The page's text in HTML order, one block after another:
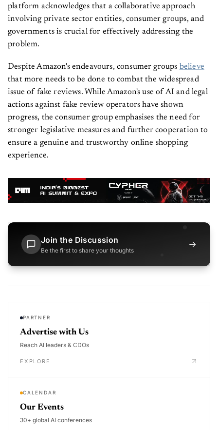
platform acknowledges that a collaborative approach
involving private sector entities, consumer groups, and
governments is crucial for effectively addressing the
problem.
Despite Amazon's endeavours, consumer groups believe
that more needs to be done to combat the widespread
issue of fake reviews. While Amazon's use of AI and legal
actions against fake review operators have shown
progress, the consumer group emphasises the need for
stronger legislative measures and further cooperation to
ensure a genuine and trustworthy online shopping
experience.
Join the Discussion
Be the first to share your thoughts
→
PARTNER
Advertise with Us
Reach AI leaders & CDOs
EXPLORE
CALENDAR
Our Events
30+ global AI conferences